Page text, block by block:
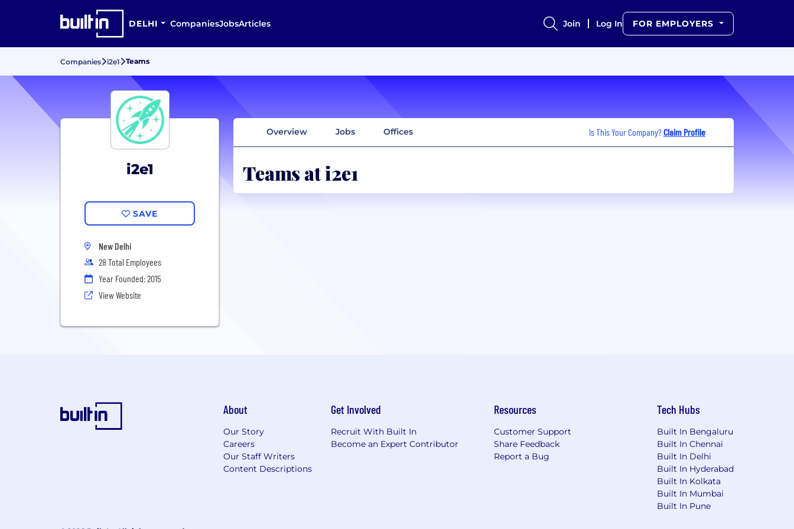
DELHI CompaniesJobsArticles Join Log In FOR EMPLOYERS
Companies i2e1 Teams
i2e1
SAVE
New Delhi
28 Total Employees
Year Founded: 2015
View Website
Overview Jobs Offices Is This Your Company?Claim Profile
Teams at i2e1
About
Our Story
Careers
Our Staff Writers
Content Descriptions
Get Involved
Recruit With Built In
Become an Expert Contributor
Resources
Customer Support
Share Feedback
Report a Bug
Tech Hubs
Built In Bengaluru
Built In Chennai
Built In Delhi
Built In Hyderabad
Built In Kolkata
Built In Mumbai
Built In Pune